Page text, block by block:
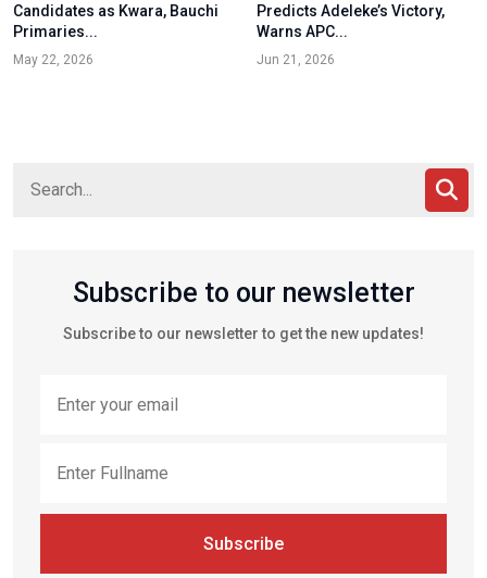
Candidates as Kwara, Bauchi
Primaries...
May 22, 2026
Predicts Adeleke’s Victory,
Warns APC...
Jun 21, 2026
Subscribe to our newsletter
Subscribe to our newsletter to get the new updates!
Subscribe